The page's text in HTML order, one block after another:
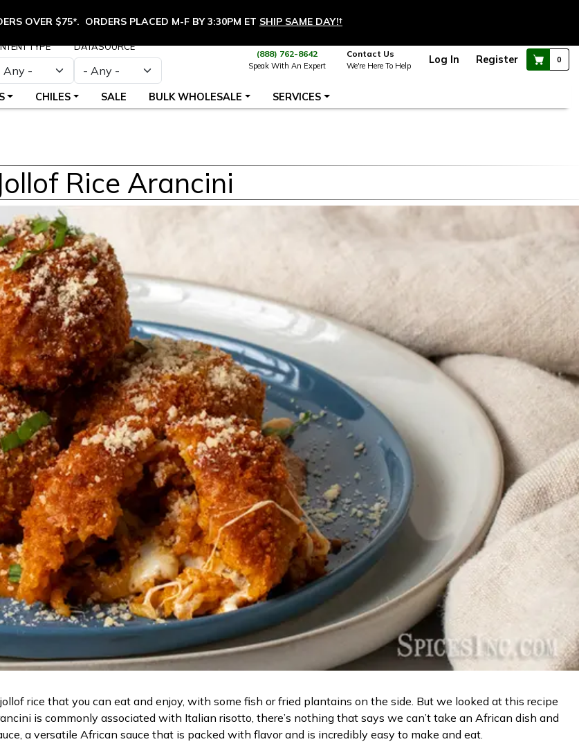
OVER $75*. ORDERS PLACED M-F BY 3:30PM ET SHIP SAME DAY!†
TYPE DATASOURCE
(888) 762-8642
Speak With An Expert
Contact Us
We're Here To Help Log In Register 0
CHILES SALE BULK WHOLESALE SERVICES
Jollof Rice Arancini
rice that you can eat and enjoy, with some fish or fried plantains on the side. But we looked at this recipe
is commonly associated with Italian risotto, there’s nothing that says we can’t take an African dish and
a versatile African sauce that is packed with flavor and is incredibly easy to make and eat.